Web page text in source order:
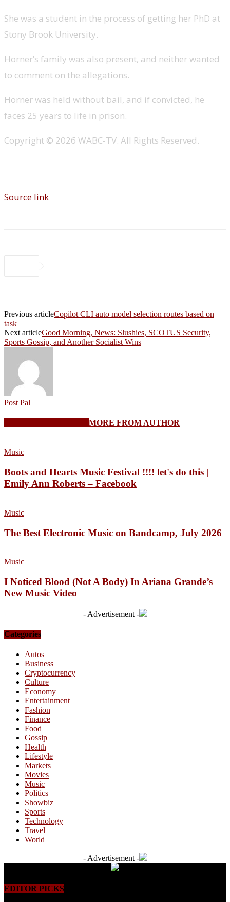
She was a student in the process of getting her PhD at
Stony Brook University.
Horner’s family was also present, and neither wanted
to comment on the allegations.
Horner was held without bail, and if convicted, he
faces 25 years to life in prison.
Copyright © 2026 WABC-TV. All Rights Reserved.
Source link
Previous articleCopilot CLI auto model selection routes based on
task
Next articleGood Morning, News: Slushies, SCOTUS Security,
Sports Gossip, and Another Socialist Wins
Post Pal
MORE FROM AUTHOR
Music
Boots and Hearts Music Festival !!!! let's do this |
Emily Ann Roberts – Facebook
Music
The Best Electronic Music on Bandcamp, July 2026
Music
I Noticed Blood (Not A Body) In Ariana Grande’s
New Music Video
- Advertisement -
Categories
Autos
Business
Cryptocurrency
Culture
Economy
Entertainment
Fashion
Finance
Food
Gossip
Health
Lifestyle
Markets
Movies
Music
Politics
Showbiz
Sports
Technology
Travel
World
- Advertisement -
EDITOR PICKS